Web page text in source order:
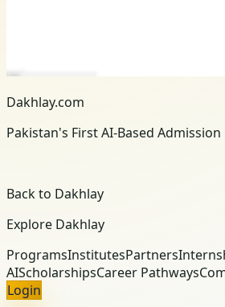
Dakhlay.com
Pakistan's First AI-Based
Back to Dakhlay
Explore Dakhlay
ProgramsInstitutesPartners
AIScholarshipsCareer Pathways
Login